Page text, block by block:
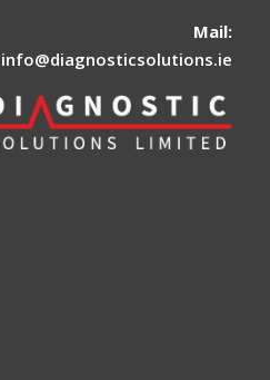
Mail:
info@diagnosticsolutions.ie